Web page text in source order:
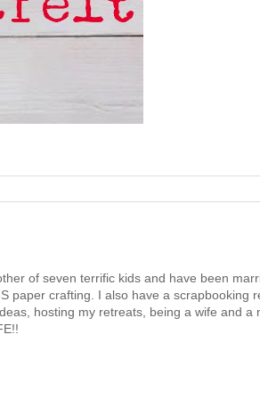
of seven terrific kids and have been
paper crafting. I also have a scrapbooking
hosting my retreats, being a wife and a